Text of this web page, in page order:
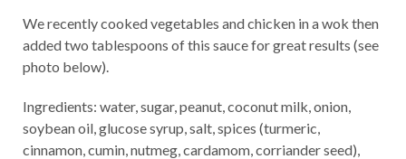
We recently cooked vegetables and chicken in a wok then
added two tablespoons of this sauce for great results (see
photo below).
Ingredients: water, sugar, peanut, coconut milk, onion,
soybean oil, glucose syrup, salt, spices (turmeric,
cinnamon, cumin, nutmeg, cardamom, corriander seed),